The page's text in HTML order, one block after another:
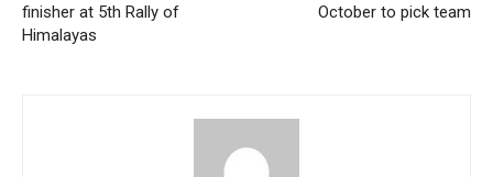
finisher at 5th Rally of
Himalayas
October to pick team